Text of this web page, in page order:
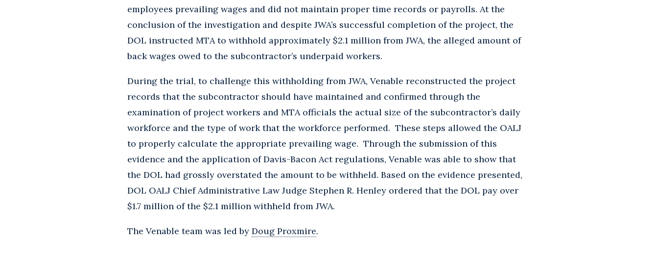
employees prevailing wages and did not maintain proper time records or payrolls. At the
conclusion of the investigation and despite JWA’s successful completion of the project, the
DOL instructed MTA to withhold approximately $2.1 million from JWA, the alleged amount of
back wages owed to the subcontractor’s underpaid workers.
During the trial, to challenge this withholding from JWA, Venable reconstructed the project
records that the subcontractor should have maintained and confirmed through the
examination of project workers and MTA officials the actual size of the subcontractor’s daily
workforce and the type of work that the workforce performed. These steps allowed the OALJ
to properly calculate the appropriate prevailing wage. Through the submission of this
evidence and the application of Davis-Bacon Act regulations, Venable was able to show that
the DOL had grossly overstated the amount to be withheld. Based on the evidence presented,
DOL OALJ Chief Administrative Law Judge Stephen R. Henley ordered that the DOL pay over
$1.7 million of the $2.1 million withheld from JWA.
The Venable team was led by Doug Proxmire.